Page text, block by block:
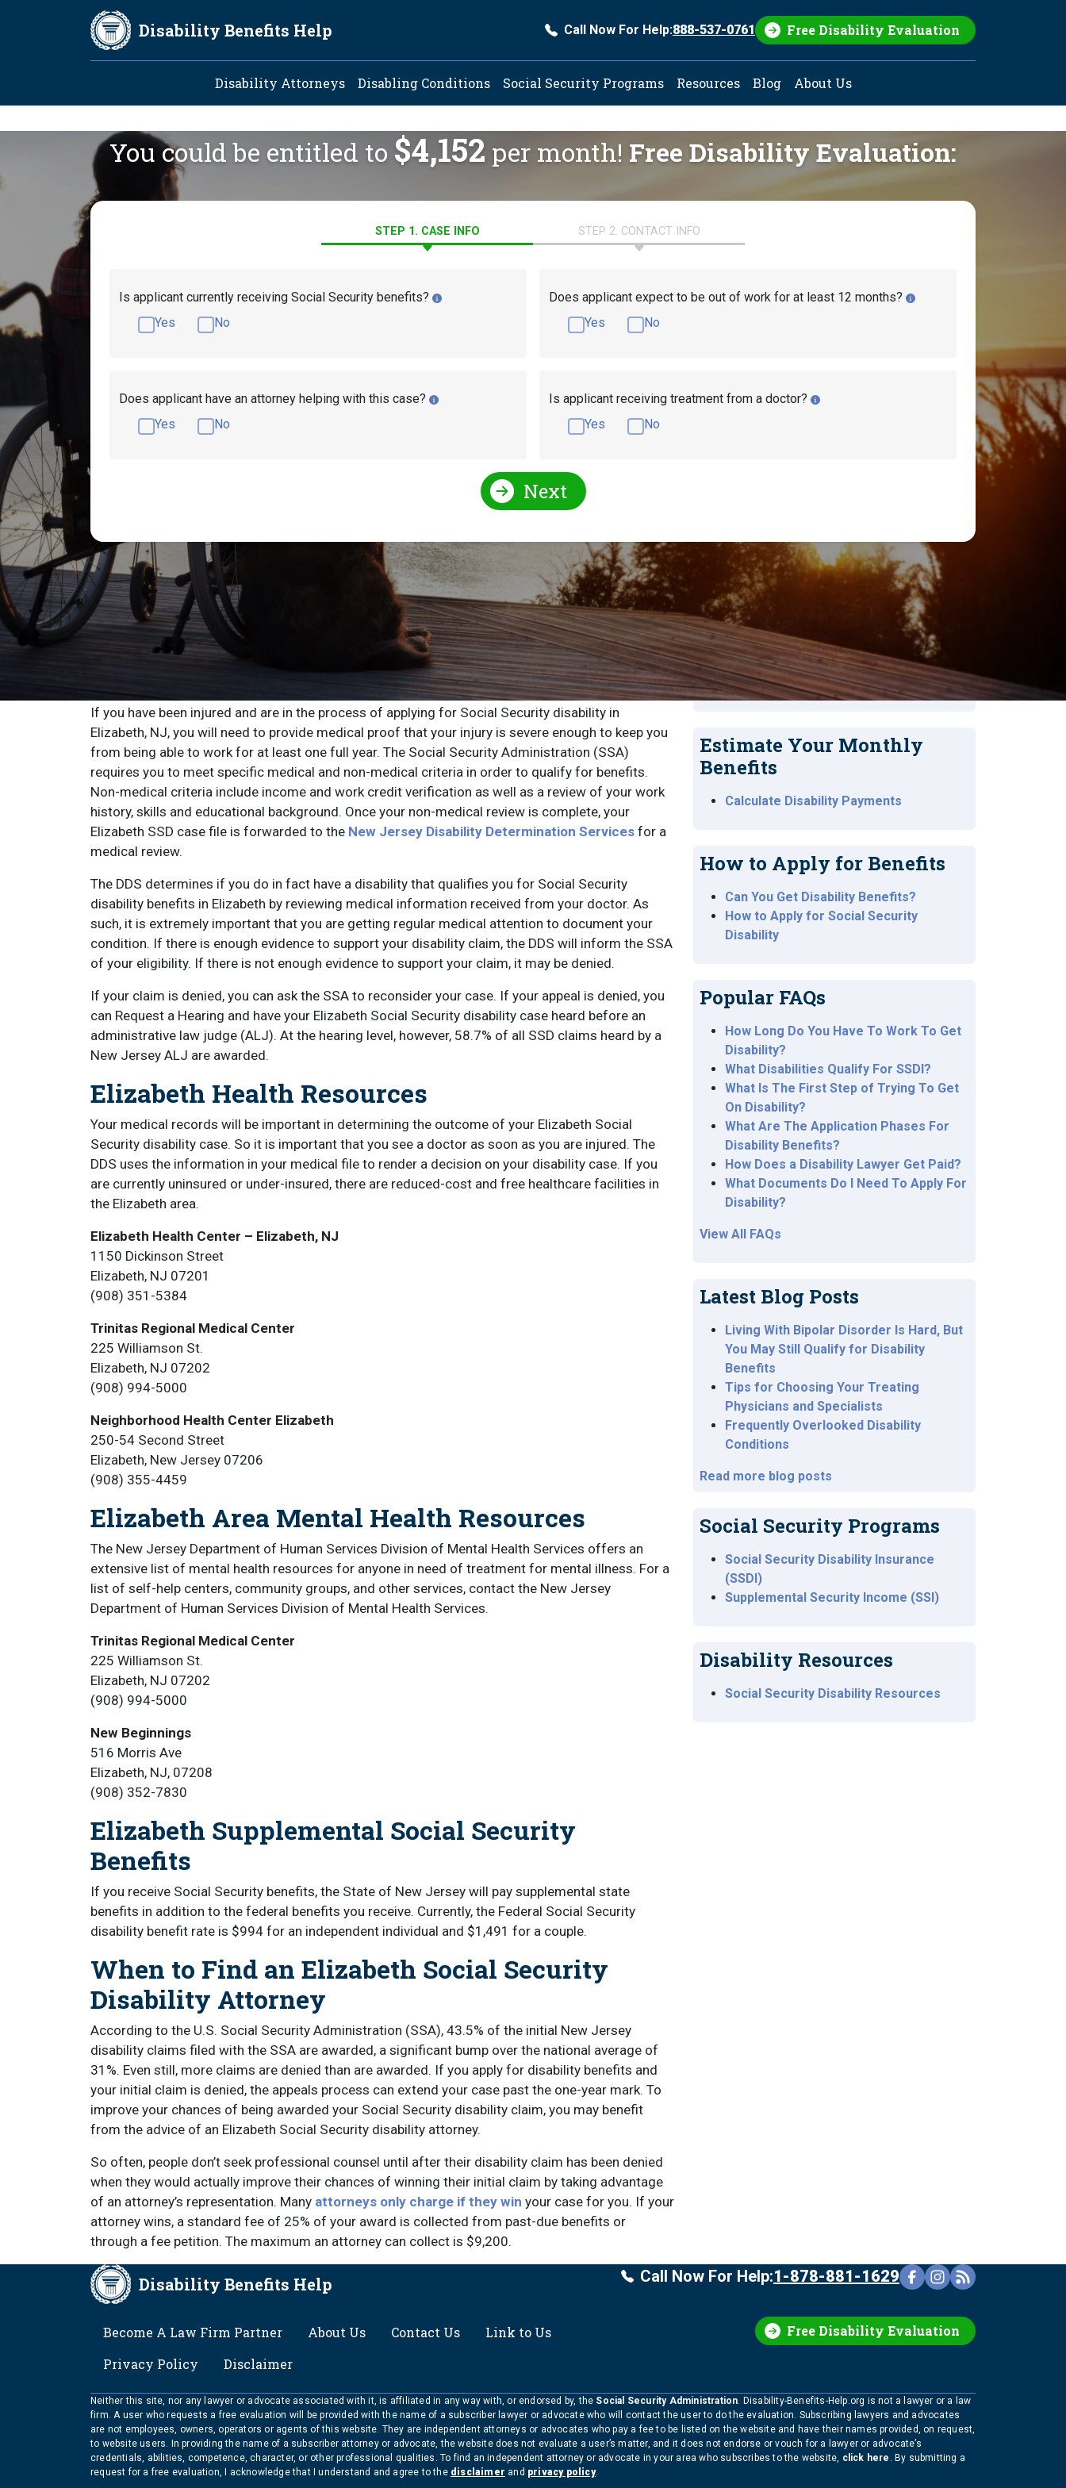
Skip to main content
Disability Benefits Help Call Now For Help:888-537-0761 Free Disability Evaluation
Main navigation
Disability Attorneys Disabling Conditions Social Security Programs Resources Blog About Us
You could be entitled to $4,152 per month! Free Disability Evaluation:
STEP 1. CASE INFO STEP 2. CONTACT INFO
Is applicant currently receiving Social Security benefits?
Yes
No
Does applicant expect to be out of work for at least 12 months?
Yes
No
Does applicant have an attorney helping with this case?
Yes
No
Is applicant receiving treatment from a doctor?
Yes
No
Next
Get Disability Benefits Help! Social Security Disability Medical Resources
Elizabeth Social Security Disability
If you have been injured and are in the process of applying for Social Security disability in
Elizabeth, NJ, you will need to provide medical proof that your injury is severe enough to keep you
from being able to work for at least one full year. The Social Security Administration (SSA)
requires you to meet specific medical and non-medical criteria in order to qualify for benefits.
Non-medical criteria include income and work credit verification as well as a review of your work
history, skills and educational background. Once your non-medical review is complete, your
Elizabeth SSD case file is forwarded to the New Jersey Disability Determination Services for a
medical review.
The DDS determines if you do in fact have a disability that qualifies you for Social Security
disability benefits in Elizabeth by reviewing medical information received from your doctor. As
such, it is extremely important that you are getting regular medical attention to document your
condition. If there is enough evidence to support your disability claim, the DDS will inform the SSA
of your eligibility. If there is not enough evidence to support your claim, it may be denied.
If your claim is denied, you can ask the SSA to reconsider your case. If your appeal is denied, you
can Request a Hearing and have your Elizabeth Social Security disability case heard before an
administrative law judge (ALJ). At the hearing level, however, 58.7% of all SSD claims heard by a
New Jersey ALJ are awarded.
Elizabeth Health Resources
Your medical records will be important in determining the outcome of your Elizabeth Social
Security disability case. So it is important that you see a doctor as soon as you are injured. The
DDS uses the information in your medical file to render a decision on your disability case. If you
are currently uninsured or under-insured, there are reduced-cost and free healthcare facilities in
the Elizabeth area.
Elizabeth Health Center – Elizabeth, NJ
1150 Dickinson Street
Elizabeth, NJ 07201
(908) 351-5384
Trinitas Regional Medical Center
225 Williamson St.
Elizabeth, NJ 07202
(908) 994-5000
Neighborhood Health Center Elizabeth
250-54 Second Street
Elizabeth, New Jersey 07206
(908) 355-4459
Elizabeth Area Mental Health Resources
The New Jersey Department of Human Services Division of Mental Health Services offers an
extensive list of mental health resources for anyone in need of treatment for mental illness. For a
list of self-help centers, community groups, and other services, contact the New Jersey
Department of Human Services Division of Mental Health Services.
Trinitas Regional Medical Center
225 Williamson St.
Elizabeth, NJ 07202
(908) 994-5000
New Beginnings
516 Morris Ave
Elizabeth, NJ, 07208
(908) 352-7830
Elizabeth Supplemental Social Security
Benefits
If you receive Social Security benefits, the State of New Jersey will pay supplemental state
benefits in addition to the federal benefits you receive. Currently, the Federal Social Security
disability benefit rate is $994 for an independent individual and $1,491 for a couple.
When to Find an Elizabeth Social Security
Disability Attorney
According to the U.S. Social Security Administration (SSA), 43.5% of the initial New Jersey
disability claims filed with the SSA are awarded, a significant bump over the national average of
31%. Even still, more claims are denied than are awarded. If you apply for disability benefits and
your initial claim is denied, the appeals process can extend your case past the one-year mark. To
improve your chances of being awarded your Social Security disability claim, you may benefit
from the advice of an Elizabeth Social Security disability attorney.
So often, people don’t seek professional counsel until after their disability claim has been denied
when they would actually improve their chances of winning their initial claim by taking advantage
of an attorney’s representation. Many attorneys only charge if they win your case for you. If your
attorney wins, a standard fee of 25% of your award is collected from past-due benefits or
through a fee petition. The maximum an attorney can collect is $9,200.
Search Disability Topics
Search Search
Estimate Your Monthly
Benefits
Calculate Disability Payments
How to Apply for Benefits
Can You Get Disability Benefits?
How to Apply for Social Security
Disability
Popular FAQs
How Long Do You Have To Work To Get
Disability?
What Disabilities Qualify For SSDI?
What Is The First Step of Trying To Get
On Disability?
What Are The Application Phases For
Disability Benefits?
How Does a Disability Lawyer Get Paid?
What Documents Do I Need To Apply For
Disability?
View All FAQs
Latest Blog Posts
Living With Bipolar Disorder Is Hard, But
You May Still Qualify for Disability
Benefits
Tips for Choosing Your Treating
Physicians and Specialists
Frequently Overlooked Disability
Conditions
Read more blog posts
Social Security Programs
Social Security Disability Insurance
(SSDI)
Supplemental Security Income (SSI)
Disability Resources
Social Security Disability Resources
Disability Benefits Help
Free Disability Evaluation
Call Now For Help:1-878-881-1629
Become A Law Firm Partner About Us Contact Us
Link to Us
Privacy Policy
Disclaimer
Neither this site, nor any lawyer or advocate associated with it, is affiliated in any way with, or endorsed by, the Social Security Administration. Disability-Benefits-Help.org is not a lawyer or a law
firm. A user who requests a free evaluation will be provided with the name of a subscriber lawyer or advocate who will contact the user to do the evaluation. Subscribing lawyers and advocates
are not employees, owners, operators or agents of this website. They are independent attorneys or advocates who pay a fee to be listed on the website and have their names provided, on request,
to website users. In providing the name of a subscriber attorney or advocate, the website does not evaluate a user’s matter, and it does not endorse or vouch for a lawyer or advocate’s
credentials, abilities, competence, character, or other professional qualities. To find an independent attorney or advocate in your area who subscribes to the website, click here . By submitting a
request for a free evaluation, I acknowledge that I understand and agree to the disclaimer and privacy policy.